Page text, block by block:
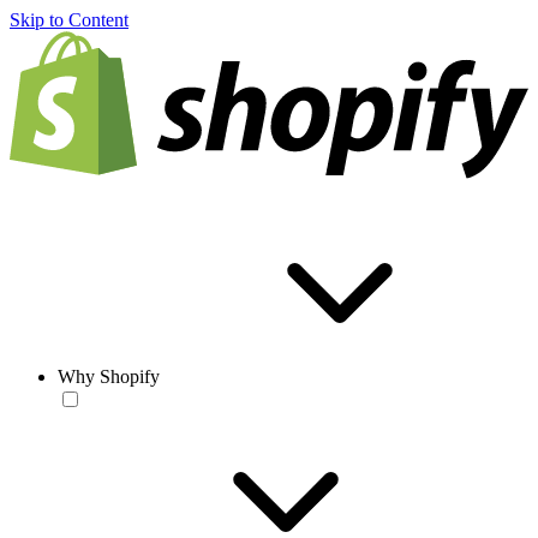
Skip to Content
Why Shopify